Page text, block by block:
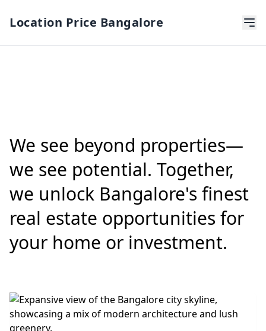
Location Price Bangalore
We see beyond properties—
we see potential. Together,
we unlock Bangalore's finest
real estate opportunities for
your home or investment.